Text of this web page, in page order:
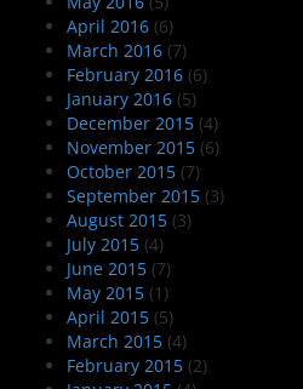
April 2016 (6)
March 2016 (7)
February 2016 (6)
January 2016 (5)
December 2015 (4)
November 2015 (6)
October 2015 (7)
September 2015 (3)
August 2015 (3)
July 2015 (4)
June 2015 (7)
May 2015 (1)
April 2015 (5)
March 2015 (4)
February 2015 (2)